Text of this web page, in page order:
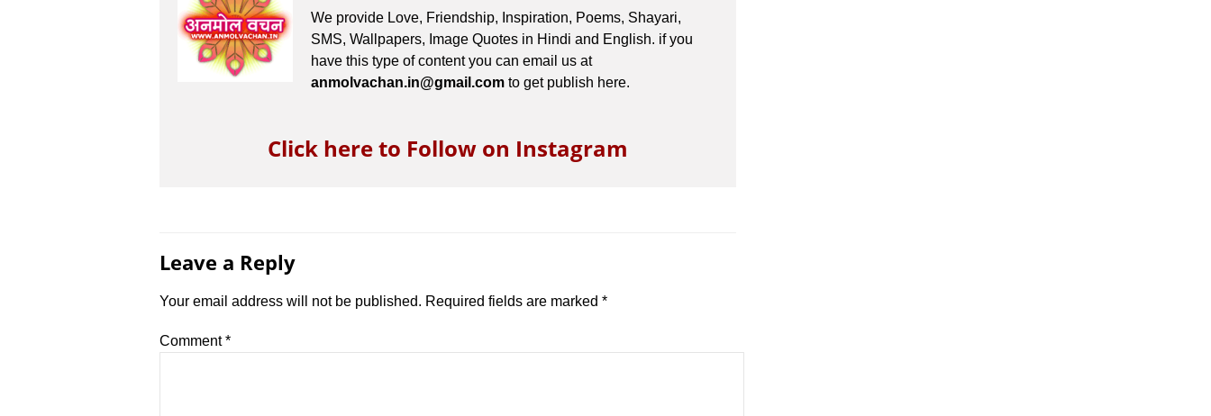
We provide Love, Friendship, Inspiration, Poems, Shayari,
SMS, Wallpapers, Image Quotes in Hindi and English. if you
have this type of content you can email us at
anmolvachan.in@gmail.com to get publish here.
Click here to Follow on Instagram
Leave a Reply
Your email address will not be published. Required fields are marked *
Comment*